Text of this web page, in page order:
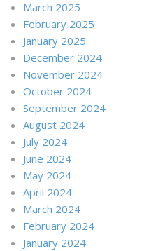
March 2025
February 2025
January 2025
December 2024
November 2024
October 2024
September 2024
August 2024
July 2024
June 2024
May 2024
April 2024
March 2024
February 2024
January 2024